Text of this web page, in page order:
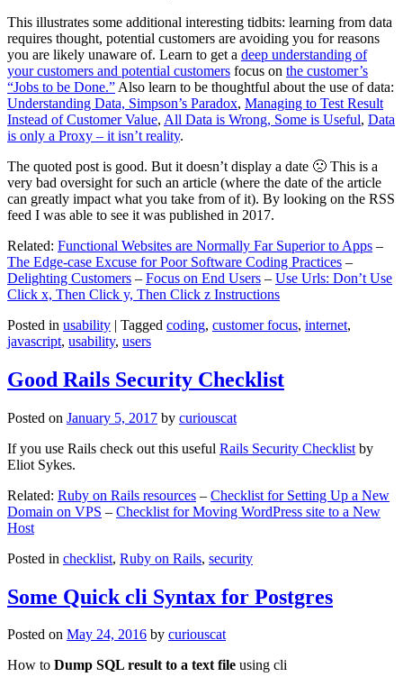
This illustrates some additional interesting tidbits: learning from data
requires thought, potential customers are avoiding you for reasons
you are likely unaware of. Learn to get a deep understanding of
your customers and potential customers focus on the customer’s
“Jobs to be Done.” Also learn to be thoughtful about the use of data:
Understanding Data, Simpson’s Paradox, Managing to Test Result
Instead of Customer Value, All Data is Wrong, Some is Useful, Data
is only a Proxy – it isn’t reality.
The quoted post is good. But it doesn’t display a date 🙁 This is a
very bad oversight for such an article (where the date of the article
can greatly impact what you take from of it). By looking on the RSS
feed I was able to see it was published in 2017.
Related: Functional Websites are Normally Far Superior to Apps –
The Edge-case Excuse for Poor Software Coding Practices –
Delighting Customers – Focus on End Users – Use Urls: Don’t Use
Click x, Then Click y, Then Click z Instructions
Posted in usability | Tagged coding, customer focus, internet,
javascript, usability, users
Good Rails Security Checklist
Posted on January 5, 2017 by curiouscat
If you use Rails check out this useful Rails Security Checklist by
Eliot Sykes.
Related: Ruby on Rails resources – Checklist for Setting Up a New
Domain on VPS – Checklist for Moving WordPress site to a New
Host
Posted in checklist, Ruby on Rails, security
Some Quick cli Syntax for Postgres
Posted on May 24, 2016 by curiouscat
How to Dump SQL result to a text file using cli